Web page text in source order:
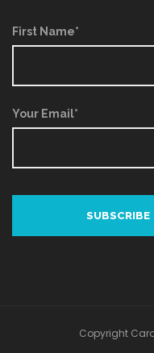
First Name*
Your Email*
Copyright